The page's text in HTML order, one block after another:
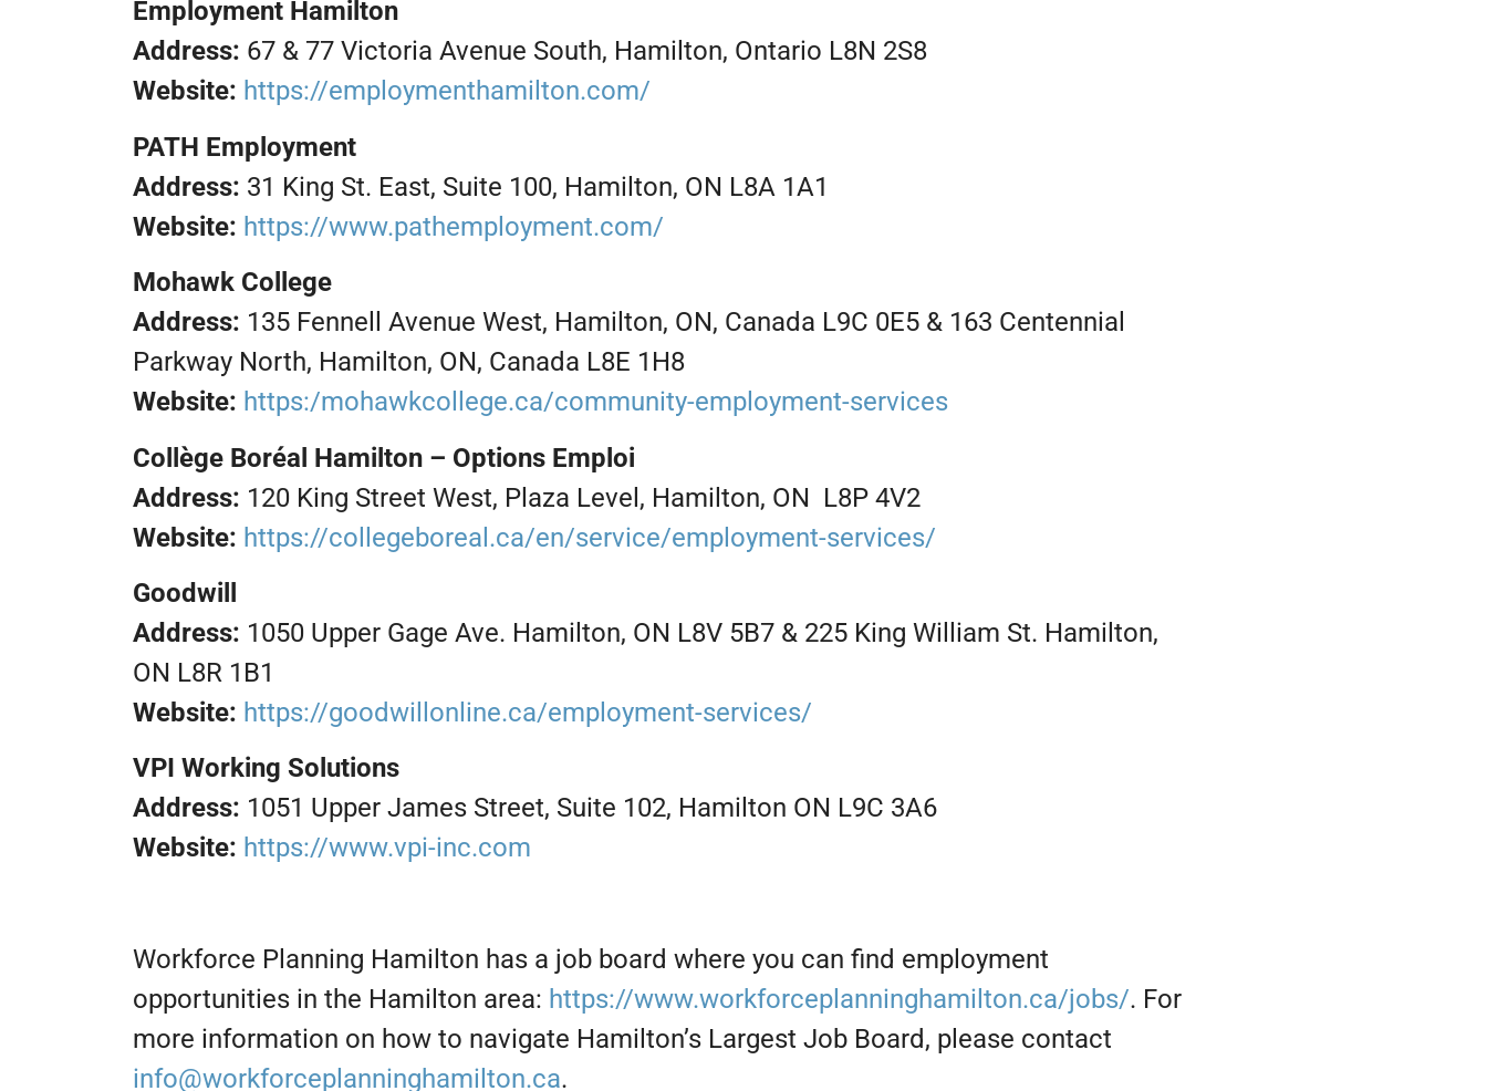
Employment Hamilton
Address: 67 & 77 Victoria Avenue South, Hamilton, Ontario L8N 2S8
Website: https://employmenthamilton.com/
PATH Employment
Address: 31 King St. East, Suite 100, Hamilton, ON L8A 1A1
Website: https://www.pathemployment.com/
Mohawk College
Address: 135 Fennell Avenue West, Hamilton, ON, Canada L9C 0E5 & 163 Centennial
Parkway North, Hamilton, ON, Canada L8E 1H8
Website: https:/mohawkcollege.ca/community-employment-services
Collège Boréal Hamilton – Options Emploi
Address: 120 King Street West, Plaza Level, Hamilton, ON L8P 4V2
Website: https://collegeboreal.ca/en/service/employment-services/
Goodwill
Address: 1050 Upper Gage Ave. Hamilton, ON L8V 5B7 & 225 King William St. Hamilton,
ON L8R 1B1
Website: https://goodwillonline.ca/employment-services/
VPI Working Solutions
Address: 1051 Upper James Street, Suite 102, Hamilton ON L9C 3A6
Website: https://www.vpi-inc.com
Workforce Planning Hamilton has a job board where you can find employment
opportunities in the Hamilton area: https://www.workforceplanninghamilton.ca/jobs/. For
more information on how to navigate Hamilton’s Largest Job Board, please contact
info@workforceplanninghamilton.ca.